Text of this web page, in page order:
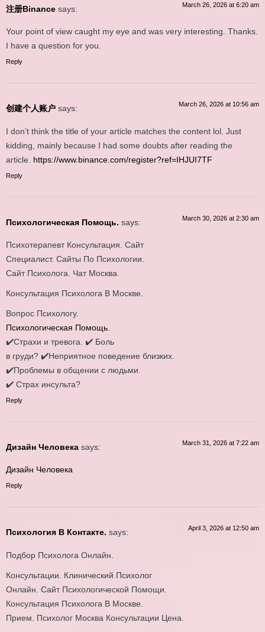
注册Binance says: March 26, 2026 at 6:20 am
Your point of view caught my eye and was very interesting. Thanks.
I have a question for you.
Reply
创建个人账户 says: March 26, 2026 at 10:56 am
I don’t think the title of your article matches the content lol. Just
kidding, mainly because I had some doubts after reading the
article. https://www.binance.com/register?ref=IHJUI7TF
Reply
Психологическая Помощь. says: March 30, 2026 at 2:30 am
Психотерапевт Консультация. Сайт
Специалист. Сайты По Психологии.
Сайт Психолога. Чат Москва.
Консультация Психолога В Москве.
Вопрос Психологу.
Психологическая Помощь.
✔️Страхи и тревога. ✔️ Боль
в груди? ✔️Неприятное поведение близких.
✔️Проблемы в общении с людьми.
✔️ Страх инcульта?
Reply
Дизайн Человека says: March 31, 2026 at 7:22 am
Дизайн Человека
Reply
Психология В Контакте. says: April 3, 2026 at 12:50 am
Подбор Психолога Онлайн.
Консультации. Клинический Психолог
Онлайн. Сайт Психологической Помощи.
Консультация Психолога В Москве.
Прием. Психолог Москва Консультации Цена.